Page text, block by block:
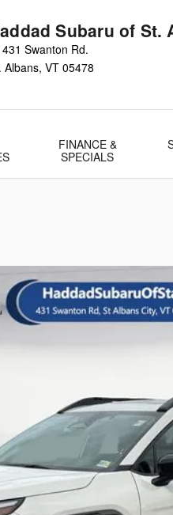
Subaru of St.
431 Swanton Rd.
Albans, VT 05478
FINANCE &
SPECIALS